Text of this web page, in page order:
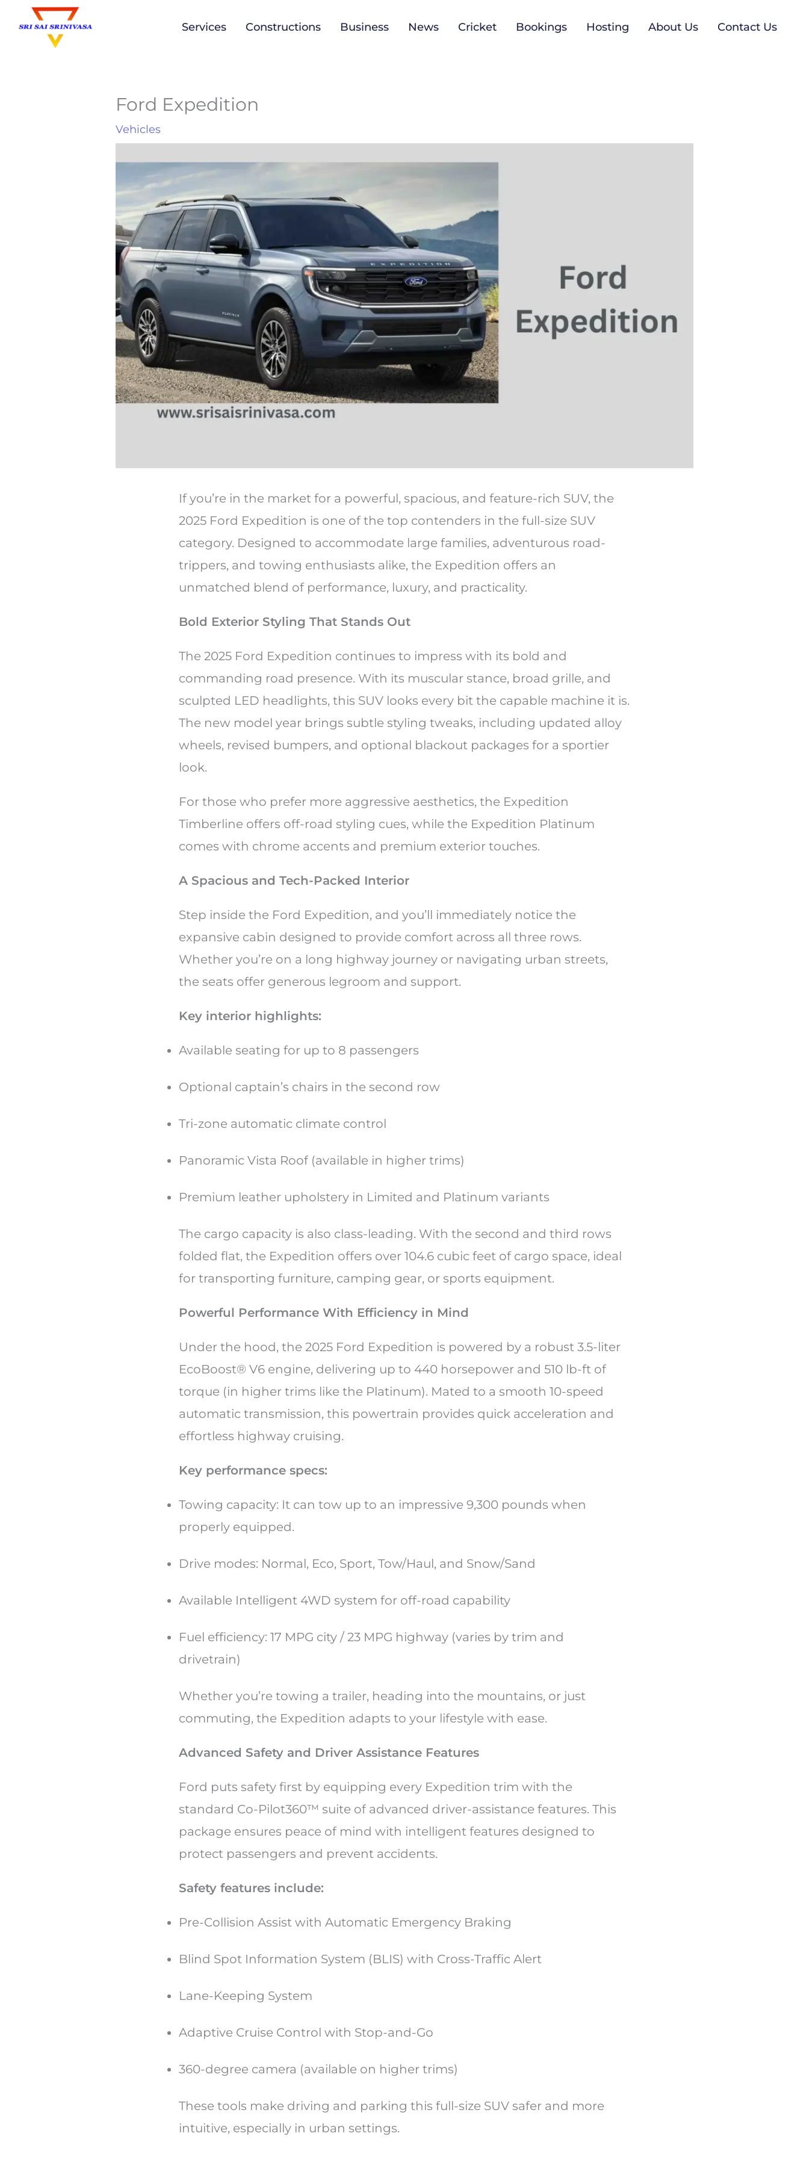
content
Services Constructions Business News Cricket Bookings Hosting About Us Contact Us
Ford Expedition
Vehicles
If you’re in the market for a powerful, spacious, and feature-rich SUV, the
2025 Ford Expedition is one of the top contenders in the full-size SUV
category. Designed to accommodate large families, adventurous road-
trippers, and towing enthusiasts alike, the Expedition offers an
unmatched blend of performance, luxury, and practicality.
Bold Exterior Styling That Stands Out
The 2025 Ford Expedition continues to impress with its bold and
commanding road presence. With its muscular stance, broad grille, and
sculpted LED headlights, this SUV looks every bit the capable machine it is.
The new model year brings subtle styling tweaks, including updated alloy
wheels, revised bumpers, and optional blackout packages for a sportier
look.
For those who prefer more aggressive aesthetics, the Expedition
Timberline offers off-road styling cues, while the Expedition Platinum
comes with chrome accents and premium exterior touches.
A Spacious and Tech-Packed Interior
Step inside the Ford Expedition, and you’ll immediately notice the
expansive cabin designed to provide comfort across all three rows.
Whether you’re on a long highway journey or navigating urban streets,
the seats offer generous legroom and support.
Key interior highlights:
Available seating for up to 8 passengers
Optional captain’s chairs in the second row
Tri-zone automatic climate control
Panoramic Vista Roof (available in higher trims)
Premium leather upholstery in Limited and Platinum variants
The cargo capacity is also class-leading. With the second and third rows
folded flat, the Expedition offers over 104.6 cubic feet of cargo space, ideal
for transporting furniture, camping gear, or sports equipment.
Powerful Performance With Efficiency in Mind
Under the hood, the 2025 Ford Expedition is powered by a robust 3.5-liter
EcoBoost® V6 engine, delivering up to 440 horsepower and 510 lb-ft of
torque (in higher trims like the Platinum). Mated to a smooth 10-speed
automatic transmission, this powertrain provides quick acceleration and
effortless highway cruising.
Key performance specs:
Towing capacity: It can tow up to an impressive 9,300 pounds when
properly equipped.
Drive modes: Normal, Eco, Sport, Tow/Haul, and Snow/Sand
Available Intelligent 4WD system for off-road capability
Fuel efficiency: 17 MPG city / 23 MPG highway (varies by trim and
drivetrain)
Whether you’re towing a trailer, heading into the mountains, or just
commuting, the Expedition adapts to your lifestyle with ease.
Advanced Safety and Driver Assistance Features
Ford puts safety first by equipping every Expedition trim with the
standard Co-Pilot360™ suite of advanced driver-assistance features. This
package ensures peace of mind with intelligent features designed to
protect passengers and prevent accidents.
Safety features include:
Pre-Collision Assist with Automatic Emergency Braking
Blind Spot Information System (BLIS) with Cross-Traffic Alert
Lane-Keeping System
Adaptive Cruise Control with Stop-and-Go
360-degree camera (available on higher trims)
These tools make driving and parking this full-size SUV safer and more
intuitive, especially in urban settings.